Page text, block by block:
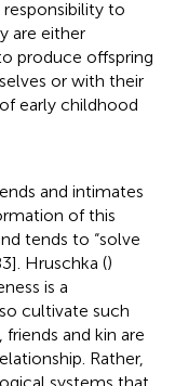
to
are either
produce offspring
or with their
early childhood
and intimates
of this
tends to “solve
Hruschka ()
is a
cultivate such
and kin are
Rather,
systems that